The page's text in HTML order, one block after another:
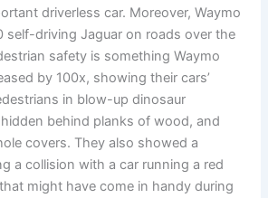
driverless car. Moreover, Waymo
self-driving Jaguar on roads over the
safety is something Waymo
by 100x, showing their cars’
in blow-up dinosaur
behind planks of wood, and
covers. They also showed a
a collision with a car running a red
might have come in handy during